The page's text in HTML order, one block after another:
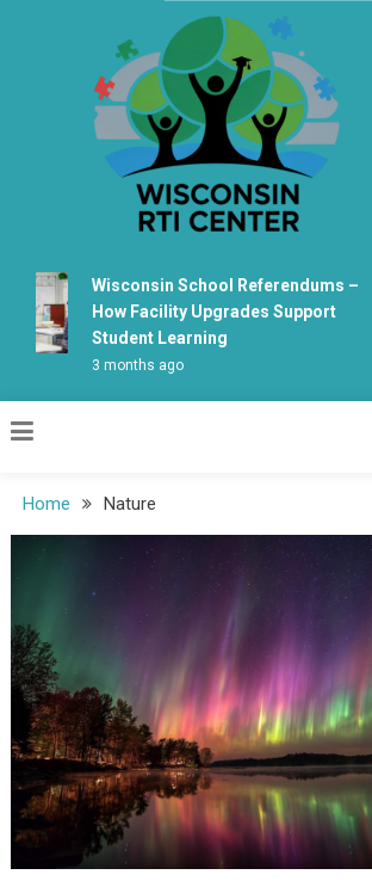
Wisconsin Rti Center
Wisconsin School Referendums –
How Facility Upgrades Support
Student Learning
3 months ago
Home Nature